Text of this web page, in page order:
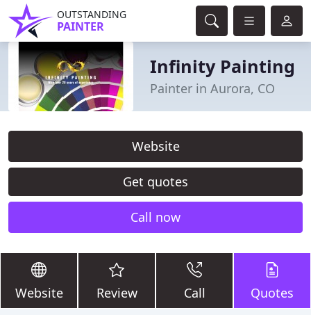
OUTSTANDING
PAINTER
Infinity Painting
Painter in Aurora, CO
Website
Get quotes
Call now
Website Review Call Quotes